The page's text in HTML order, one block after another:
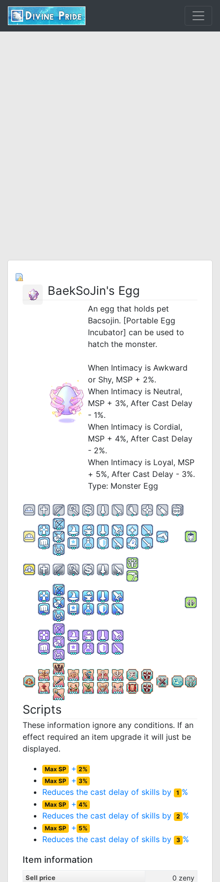
BaekSoJin's Egg
An egg that holds pet
Bacsojin. [Portable Egg
Incubator] can be used to
hatch the monster.
When Intimacy is Awkward
or Shy, MSP + 2%.
When Intimacy is Neutral,
MSP + 3%, After Cast Delay
- 1%.
When Intimacy is Cordial,
MSP + 4%, After Cast Delay
- 2%.
When Intimacy is Loyal, MSP
+ 5%, After Cast Delay - 3%.
Type: Monster Egg
Scripts
These information ignore any conditions. If an
effect required an item upgrade it will just be
displayed.
Max SP + 2%
Max SP + 3%
Reduces the cast delay of skills by 1 %
Max SP + 4%
Reduces the cast delay of skills by 2 %
Max SP + 5%
Reduces the cast delay of skills by 3 %
Item information
Sell price 0 zeny